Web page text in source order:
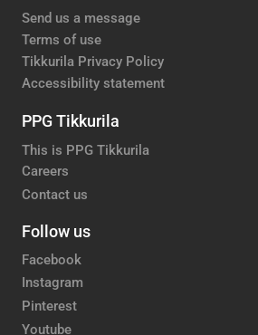
Send us a message
Terms of use
Tikkurila Privacy Policy
Accessibility statement
PPG Tikkurila
This is PPG Tikkurila
Careers
Contact us
Follow us
Facebook
Instagram
Pinterest
Youtube